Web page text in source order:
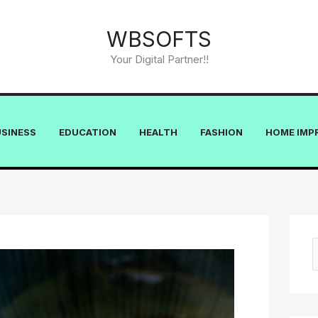
WBSOFTS
Your Digital Partner!!
EDUCATION HEALTH FASHION HOME
e